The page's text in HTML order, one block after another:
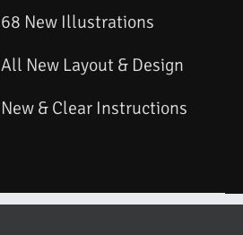
68 New Illustrations
All New Layout & Design
New & Clear Instructions